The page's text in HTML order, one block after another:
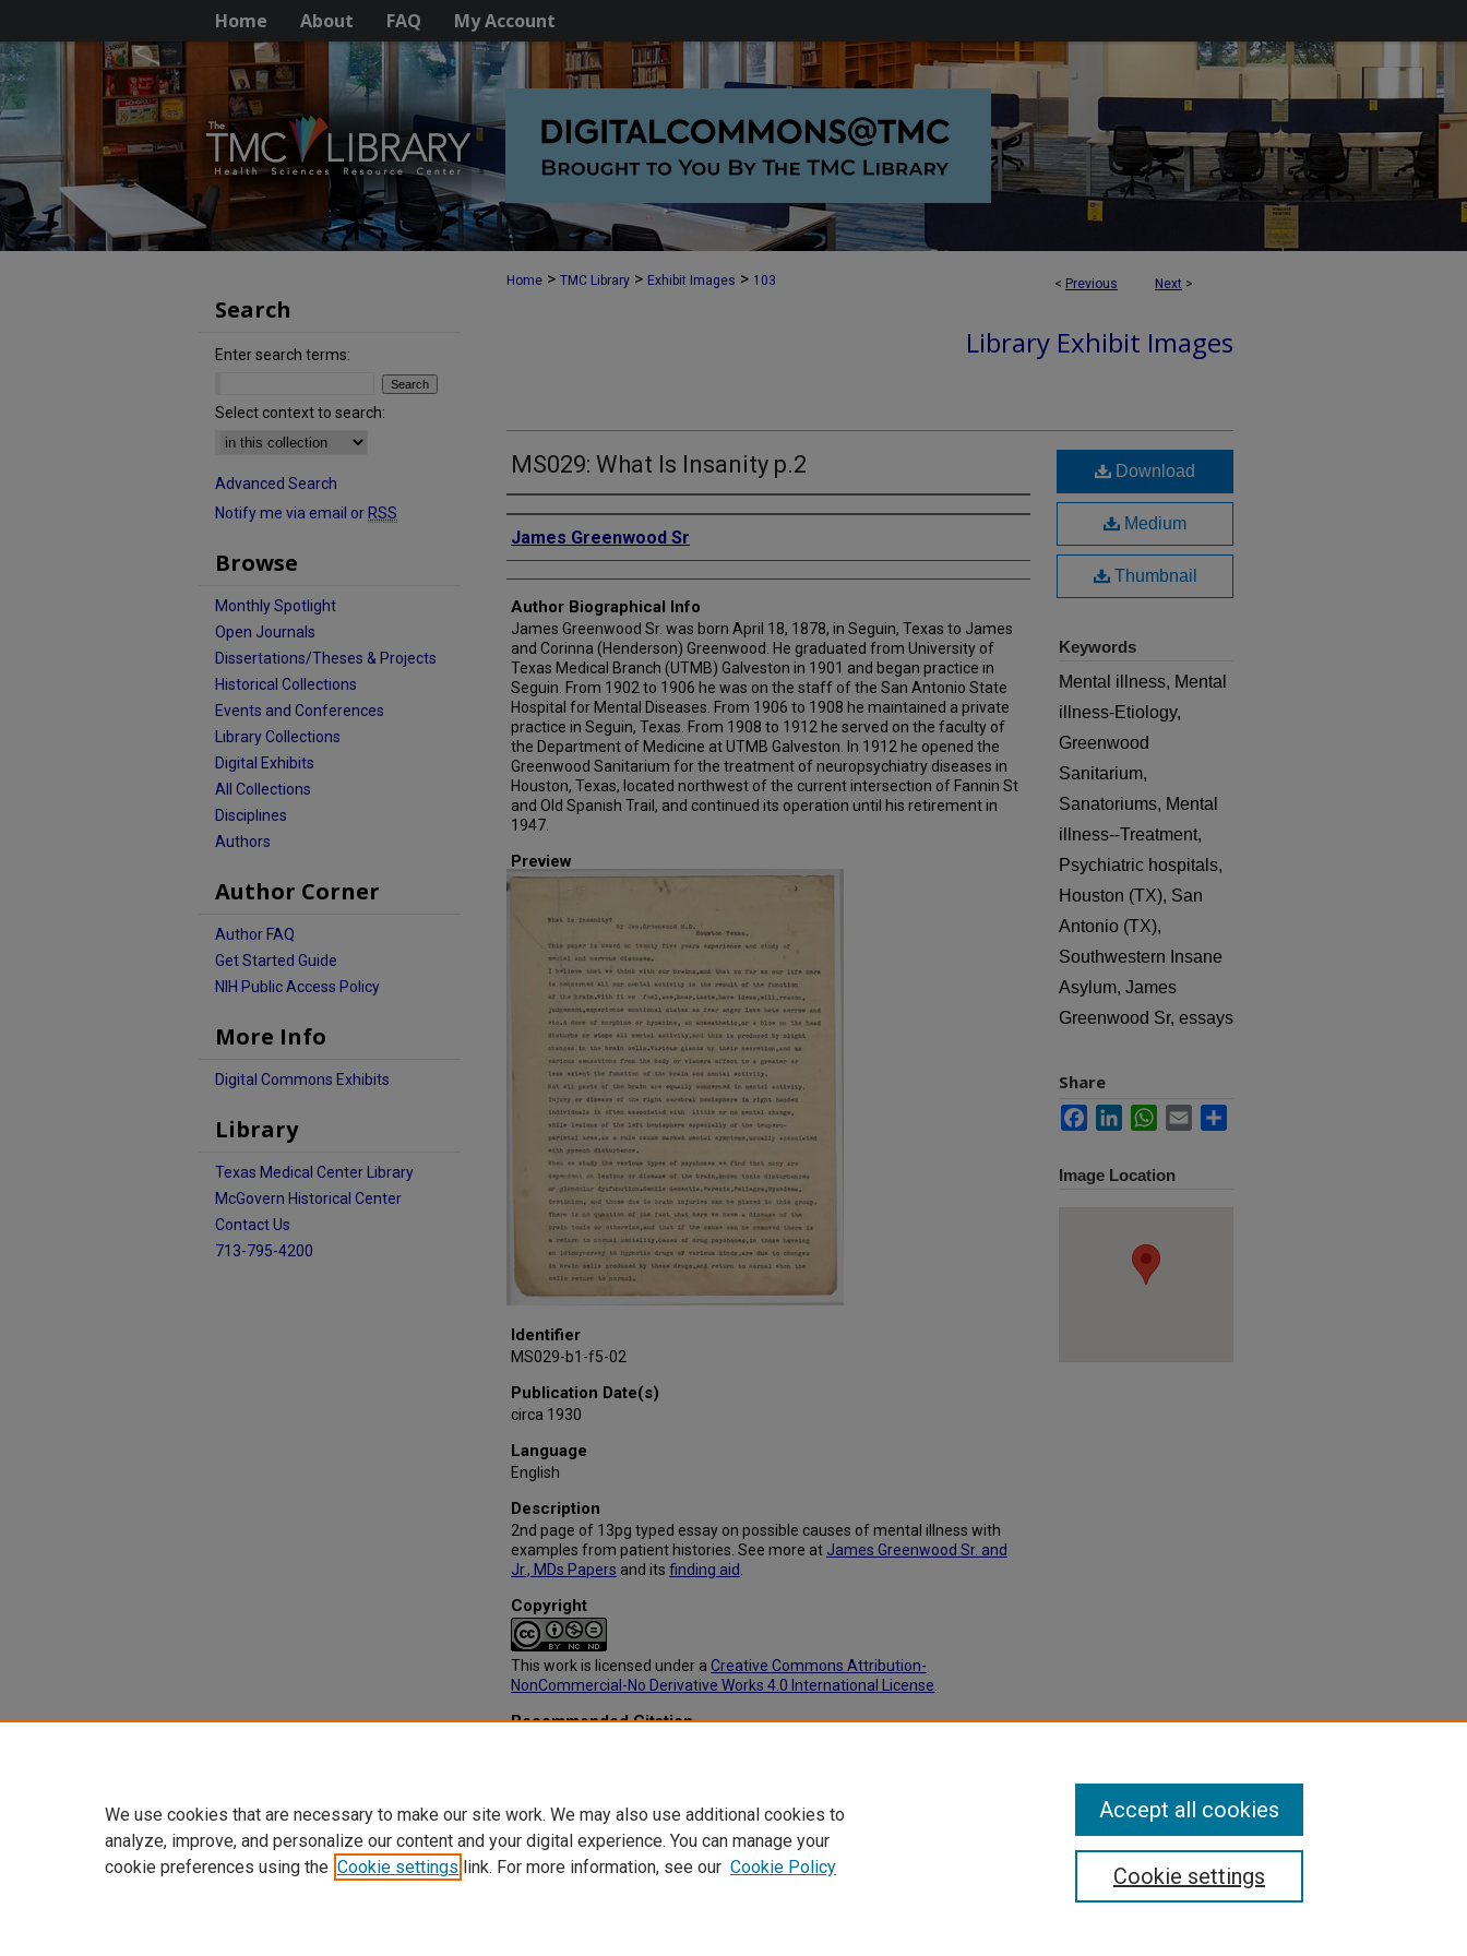
Home About FAQ My Account
< Previous Next >
Home > TMC Library > Exhibit Images > 103
Library Exhibit Images
MS029: What Is Insanity p.2
Creator
James Greenwood Sr
Author Biographical Info
James Greenwood Sr. was born April 18, 1878, in Seguin, Texas to James
and Corinna (Henderson) Greenwood. He graduated from University of
Texas Medical Branch (UTMB) Galveston in 1901 and began practice in
Seguin. From 1902 to 1906 he was on the staff of the San Antonio State
Hospital for Mental Diseases. From 1906 to 1908 he maintained a private
practice in Seguin, Texas. From 1908 to 1912 he served on the faculty of
the Department of Medicine at UTMB Galveston. In 1912 he opened the
Greenwood Sanitarium for the treatment of neuropsychiatry diseases in
Houston, Texas, located northwest of the current intersection of Fannin St
and Old Spanish Trail, and continued its operation until his retirement in
1947.
Preview
Identifier
MS029-b1-f5-02
Publication Date(s)
circa 1930
Language
English
Description
2nd page of 13pg typed essay on possible causes of mental illness with
examples from patient histories. See more at James Greenwood Sr. and
Jr., MDs Papers and its finding aid
Copyright
This work is licensed under a Creative Commons Attribution-
NonCommercial-No Derivative Works 4.0 International License
Recommended Citation
Download
Medium
Thumbnail
Keywords
Mental illness, Mental
illness-Etiology,
Greenwood
Sanitarium,
Sanatoriums, Mental
illness--Treatment,
Psychiatric hospitals,
Houston (TX), San
Antonio (TX),
Southwestern Insane
Asylum, James
Greenwood Sr, essays
Share
FacebookLinkedInWhatsApp
Email
Image Location
Search
Enter search terms:
Select context to search:
Advanced Search
Notify me via email or RSS
Browse
Monthly Spotlight
Open Journals
Dissertations/Theses & Projects
Historical Collections
Events and Conferences
Library Collections
Digital Exhibits
All Collections
Disciplines
Authors
Author Corner
Author FAQ
Get Started Guide
NIH Public Access Policy
More Info
Digital Commons Exhibits
Library
Texas Medical Center Library
McGovern Historical Center
Contact Us
713-795-4200
We use cookies that are necessary to make our site work. We may also use additional cookies to
analyze, improve, and personalize our content and your digital experience. You can manage your
cookie preferences using the Cookie settings link. For more information, see our Cookie Policy Cookie settings
Accept all cookies